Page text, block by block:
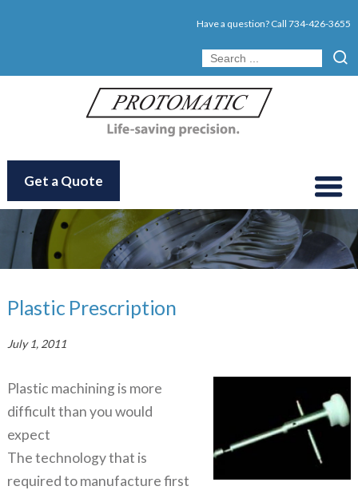
Have a question? Call734-426-3655
Get a Quote
Plastic Prescription
July 1, 2011
Plastic machining is more
difficult than you would
expect
The technology that is
required to manufacture first